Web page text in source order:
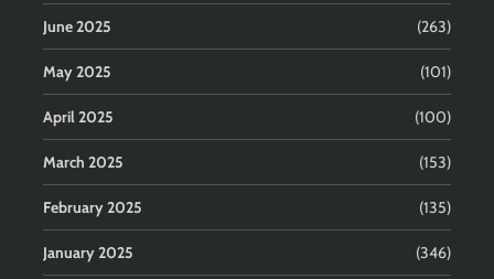
June 2025 (263)
May 2025 (101)
April 2025 (100)
March 2025 (153)
February 2025 (135)
January 2025 (346)